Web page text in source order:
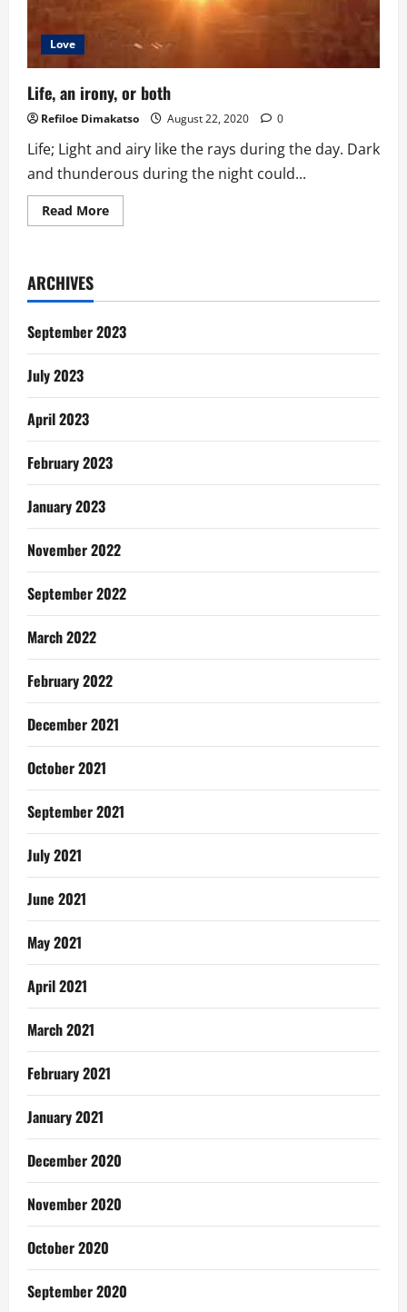
Love
Life, an irony, or both
Refiloe Dimakatso August 22, 2020 0
Life; Light and airy like the rays during the day. Dark
and thunderous during the night could...
Read MoreRead
more
both
ARCHIVES
September 2023
July 2023
April 2023
February 2023
January 2023
November 2022
September 2022
March 2022
February 2022
December 2021
October 2021
September 2021
July 2021
June 2021
May 2021
April 2021
March 2021
February 2021
January 2021
December 2020
November 2020
October 2020
September 2020